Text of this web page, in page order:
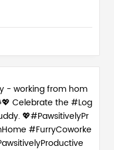
- working from hom
Celebrate the #Log
💖#PawsitivelyPr
#FurryCoworke